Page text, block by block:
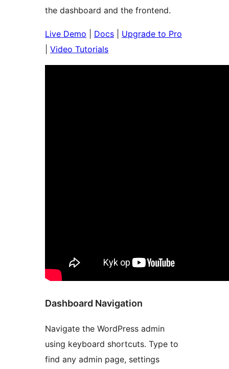
the dashboard and the frontend.
Live Demo Docs
Upgrade to Pro
Video Tutorials
Dashboard Navigation
Navigate the WordPress admin
using keyboard shortcuts. Type to
find any admin page, settings